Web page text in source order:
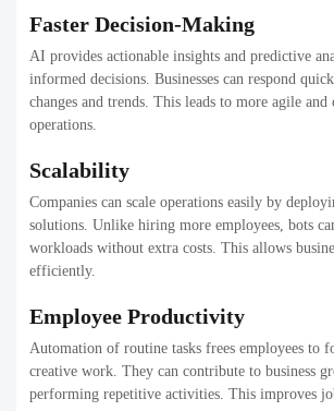
Faster Decision-Making
AI provides actionable insights and predictive
informed decisions. Businesses can respond
changes and trends. This leads to more agile
operations.
Scalability
Companies can scale operations easily by
solutions. Unlike hiring more employees, bots
workloads without extra costs. This allows
efficiently.
Employee Productivity
Automation of routine tasks frees employees to
creative work. They can contribute to business
performing repetitive activities. This improves